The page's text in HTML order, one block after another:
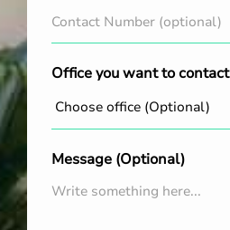
Office you want to contact
Message (Optional)